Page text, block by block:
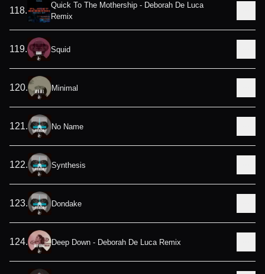
118.
Quick To The Mothership - Deborah De Luca
Remix
119. Squid
120. Minimal
121. No Name
122. Synthesis
123. Dondake
124. Deep Down - Deborah De Luca Remix